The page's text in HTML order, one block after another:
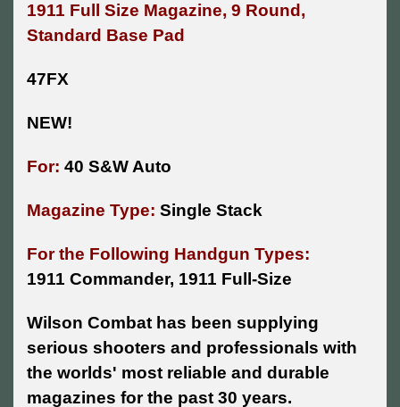
1911 Full Size Magazine, 9 Round,
Standard Base Pad
47FX
NEW!
For: 40 S&W Auto
Magazine Type: Single Stack
For the Following Handgun Types:
1911 Commander, 1911 Full-Size
Wilson Combat has been supplying
serious shooters and professionals with
the worlds' most reliable and durable
magazines for the past 30 years.